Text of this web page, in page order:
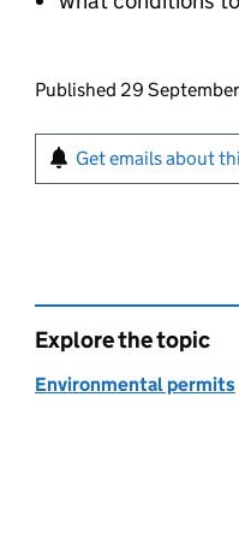
Updates to this
Published 29
Sign up for
Get emails about
Explore the topic
Environmental permits